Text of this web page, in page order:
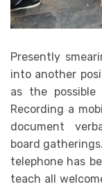
Presently
into another
as the
Recording a
document
board
telephone has
teach all